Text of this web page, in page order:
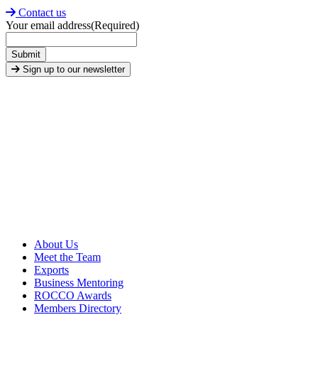
Contact us
Your email address(Required)
Submit
Sign up to our newsletter
About Us
Meet the Team
Exports
Business Mentoring
ROCCO Awards
Members Directory